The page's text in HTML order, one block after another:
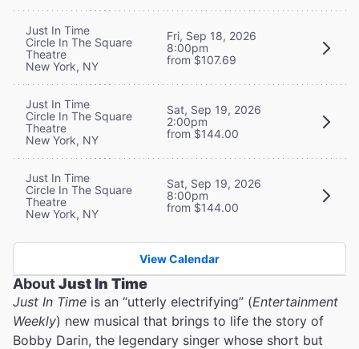
Just In Time
Circle In The Square
Theatre
New York, NY
Fri, Sep 18, 2026
8:00pm
from $107.69
Just In Time
Circle In The Square
Theatre
New York, NY
Sat, Sep 19, 2026
2:00pm
from $144.00
Just In Time
Circle In The Square
Theatre
New York, NY
Sat, Sep 19, 2026
8:00pm
from $144.00
View Calendar
AboutJust In Time
Just In Time is an “utterly electrifying” (Entertainment
Weekly) new musical that brings to life the story of
Bobby Darin, the legendary singer whose short but